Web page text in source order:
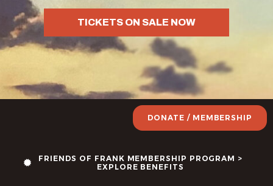
TICKETS ON SALE NOW
FRIENDS OF FRANK MEMBERSHIP PROGRAM >
EXPLORE BENEFITS
DONATE / MEMBERSHIP